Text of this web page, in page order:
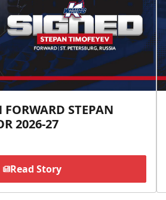
STEPAN
2026-27
Read Story